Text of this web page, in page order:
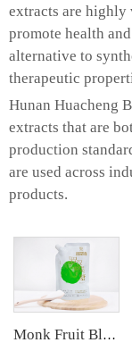
extracts are
promote health
alternative to
therapeutic
Hunan Huacheng
extracts that are
production
are used across
products.
Monk Fruit Blend Sweetener